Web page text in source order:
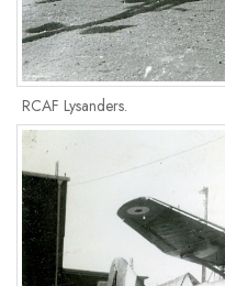
RCAF Lysanders.